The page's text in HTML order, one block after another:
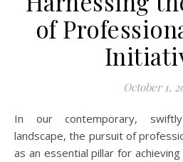
of
October 1,
In our contemporary, swiftly shifting employment
landscape, the pursuit of
as an essential pillar for